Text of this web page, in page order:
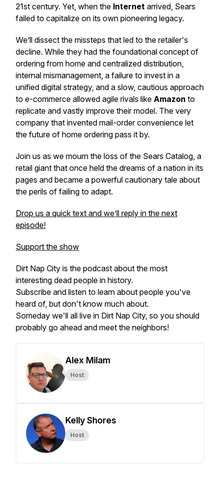
21st century. Yet, when the Internet arrived, Sears
failed to capitalize on its own pioneering legacy.
We’ll dissect the missteps that led to the retailer's
decline. While they had the foundational concept of
ordering from home and centralized distribution,
internal mismanagement, a failure to invest in a
unified digital strategy, and a slow, cautious approach
to e-commerce allowed agile rivals like Amazon to
replicate and vastly improve their model. The very
company that invented mail-order convenience let
the future of home ordering pass it by.
Join us as we mourn the loss of the Sears Catalog, a
retail giant that once held the dreams of a nation in its
pages and became a powerful cautionary tale about
the perils of failing to adapt.
Drop us a quick text and we’ll reply in the next
episode!
Support the show
Dirt Nap City is the podcast about the most
interesting dead people in history.
Subscribe and listen to learn about people you've
heard of, but don't know much about.
Someday we'll all live in Dirt Nap City, so you should
probably go ahead and meet the neighbors!
Alex Milam
Host
Kelly Shores
Host